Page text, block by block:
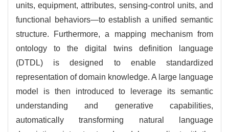
units, equipment, attributes, sensing-control units, and
functional behaviors—to establish a unified semantic
structure. Furthermore, a mapping mechanism from
ontology to the digital twins definition language
(DTDL) is designed to enable standardized
representation of domain knowledge. A large language
model is then introduced to leverage its semantic
understanding and generative capabilities,
automatically transforming natural language